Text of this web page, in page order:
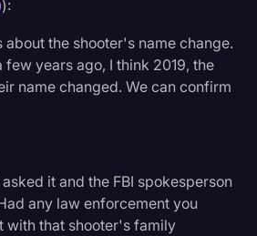
):
about the shooter's name change.
few years ago, I think 2019, the
name changed. We can confirm
it and the FBI spokesperson
any law enforcement you
with that shooter's family